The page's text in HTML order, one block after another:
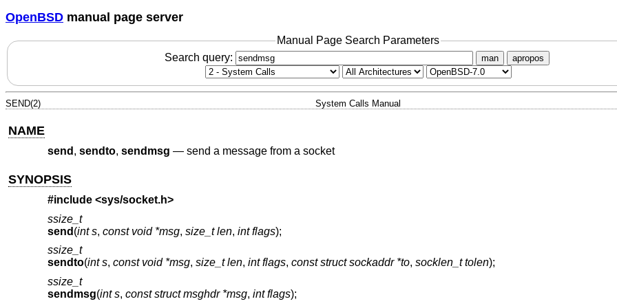
OpenBSD manual page server
Manual Page Search Parameters
Search query:
man apropos
SEND(2) System Calls Manual
NAME
send , sendto, sendmsg — send a message from a socket
SYNOPSIS
#include <sys/socket.h>
ssize_t
send (int s, const void *msg, size_t len, int flags);
ssize_t
sendto(int s, const void *msg, size_t len, int flags, const struct sockaddr *to, socklen_t tolen);
ssize_t
sendmsg(int s, const struct msghdr *msg, int flags);